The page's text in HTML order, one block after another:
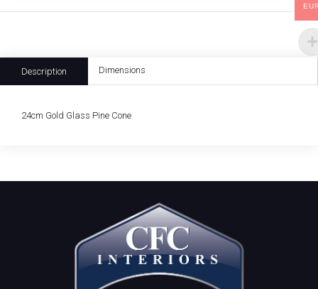
Description Dimensions
24cm Gold Glass Pine Cone